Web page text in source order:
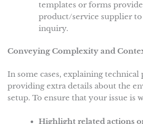
templates or forms
product/service supplier
inquiry.
Conveying Complexity and
In some cases, explaining
providing extra details about the
setup. To ensure that your issue is
Highlight related actions